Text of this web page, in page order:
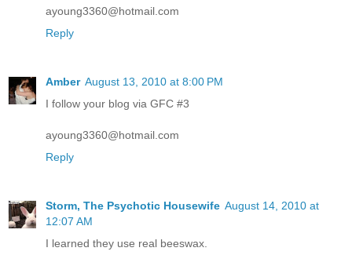
ayoung3360@hotmail.com
Reply
Amber August 13, 2010 at 8:00 PM
I follow your blog via GFC #3
ayoung3360@hotmail.com
Reply
Storm, The Psychotic Housewife August 14, 2010 at
12:07 AM
I learned they use real beeswax.